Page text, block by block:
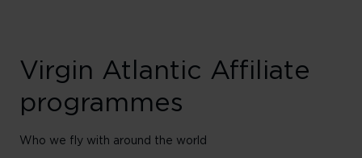
Virgin Atlantic Affiliate
programmes
Who we fly with around the world